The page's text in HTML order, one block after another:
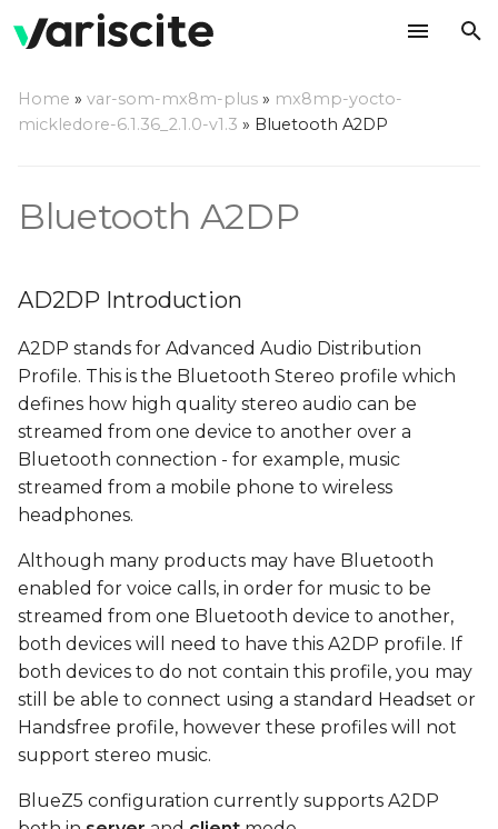
t
s
t
a
r
s
e
a
r
c
i
n
Server Mode
BT source
Recording from
external BT source
Client Mode
Prepare the server
device
Connect
play test sound using
MM100 headphones
FAQ
Home » var-som-mx8m-plus » mx8mp-yocto-
mickledore-6.1.36_2.1.0-v1.3 » Bluetooth A2DP
Bluetooth A2DP
AD2DP Introduction
A2DP stands for Advanced Audio Distribution
Profile. This is the Bluetooth Stereo profile which
defines how high quality stereo audio can be
streamed from one device to another over a
Bluetooth connection - for example, music
streamed from a mobile phone to wireless
headphones.
Although many products may have Bluetooth
enabled for voice calls, in order for music to be
streamed from one Bluetooth device to another,
both devices will need to have this A2DP profile. If
both devices to do not contain this profile, you may
still be able to connect using a standard Headset or
Handsfree profile, however these profiles will not
support stereo music.
BlueZ5 configuration currently supports A2DP